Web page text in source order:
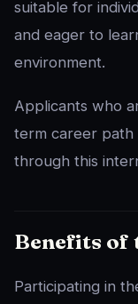
suitable for
and eager to
environment.
Applicants who
term career path
through this
Benefits of
Participating in